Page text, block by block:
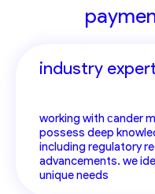
industry
working with сander
possess deep
including regulatory
advancements. we
unique needs